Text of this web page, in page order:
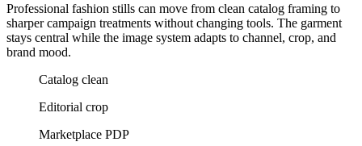
Professional fashion stills can move from clean catalog framing to
sharper campaign treatments without changing tools. The garment
stays central while the image system adapts to channel, crop, and
brand mood.
Catalog clean
Editorial crop
Marketplace PDP